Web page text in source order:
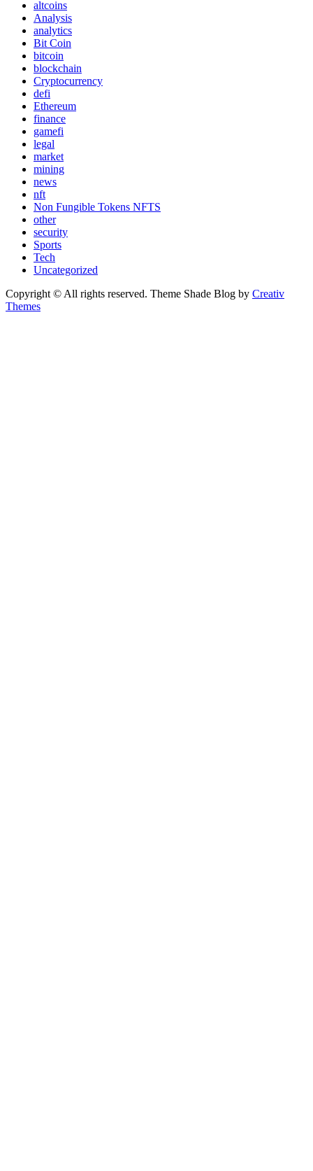
altcoins
Analysis
analytics
Bit Coin
bitcoin
blockchain
Cryptocurrency
defi
Ethereum
finance
gamefi
legal
market
mining
news
nft
Non Fungible Tokens NFTS
other
security
Sports
Tech
Uncategorized
Copyright © All rights reserved. Theme Shade Blog by Creativ
Themes